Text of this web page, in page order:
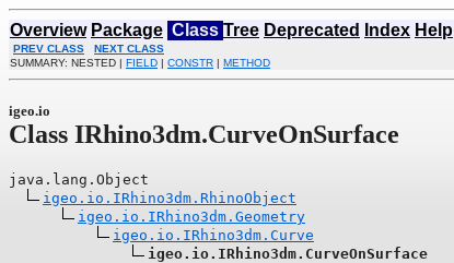
Overview Package Class Tree Deprecated Index Help
PREV CLASS NEXT CLASS
SUMMARY: NESTED | FIELD | CONSTR | METHOD
igeo.io
Class IRhino3dm.CurveOnSurface
java.lang.Object
igeo.io.IRhino3dm.RhinoObject
igeo.io.IRhino3dm.Geometry
igeo.io.IRhino3dm.Curve
igeo.io.IRhino3dm.CurveOnSurface